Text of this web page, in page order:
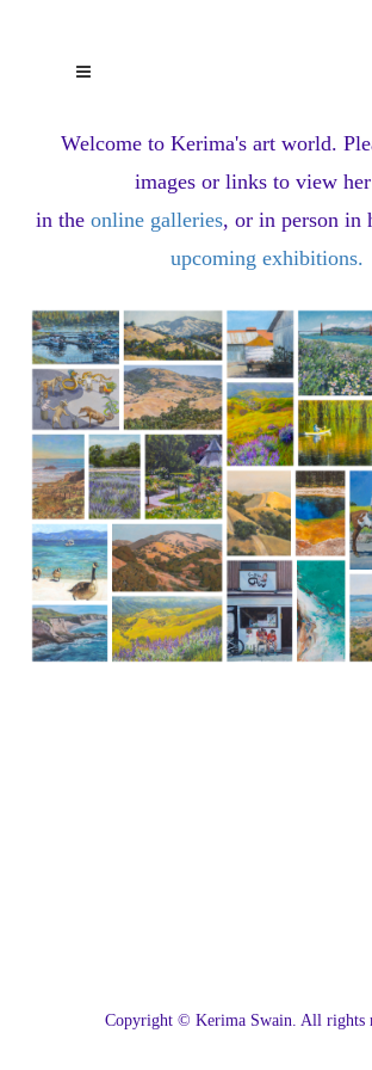
Welcome to Kerima's art world.
images or links to view
in the online galleries, or in person in
upcoming exhibitions.
Copyright © Kerima Swain. All rights